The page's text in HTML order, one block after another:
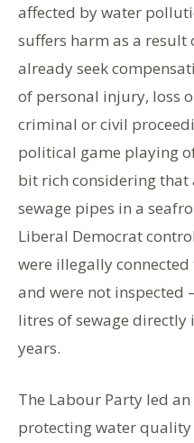
affected by water
suffers harm as a
already seek
of personal injury, loss
criminal or civil
political game playing
bit rich considering that
sewage pipes in a
Liberal Democrat
were illegally
and were not inspected
litres of sewage directly
years.
The Labour Party led
protecting water